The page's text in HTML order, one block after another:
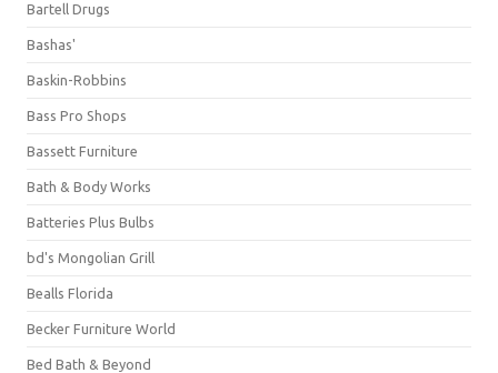
Bartell Drugs
Bashas'
Baskin-Robbins
Bass Pro Shops
Bassett Furniture
Bath & Body Works
Batteries Plus Bulbs
bd's Mongolian Grill
Bealls Florida
Becker Furniture World
Bed Bath & Beyond